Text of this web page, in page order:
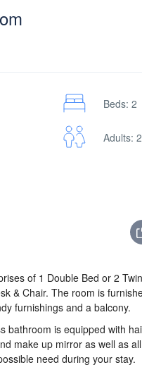
Beds: 2
Adults: 2
of 1 Double Bed or 2
& Chair. The room is
furnishings and a balcony.
bathroom is equipped with
make up mirror as well as
need during your stay.